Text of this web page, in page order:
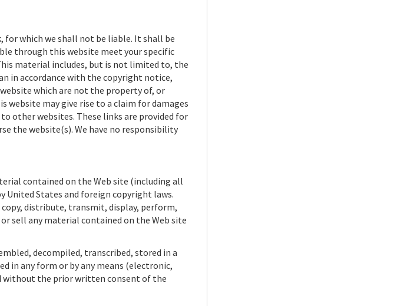
for which we shall not be liable. It shall be
through this website meet your specific
material includes, but is not limited to, the
in accordance with the copyright notice,
which are not the property of, or
website may give rise to a claim for damages
other websites. These links are provided for
the website(s). We have no responsibility
contained on the Web site (including all
United States and foreign copyright laws.
distribute, transmit, display, perform,
sell any material contained on the Web site
decompiled, transcribed, stored in a
in any form or by any means (electronic,
without the prior written consent of the